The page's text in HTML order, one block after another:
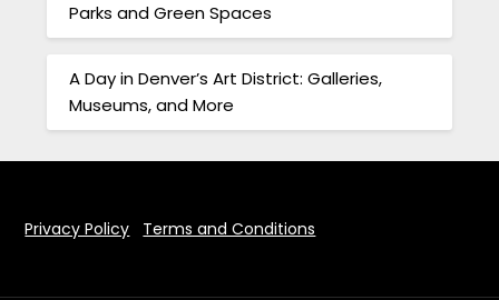
Parks and Green Spaces
A Day in Denver’s Art District: Galleries,
Museums, and More
Privacy Policy Terms and Conditions